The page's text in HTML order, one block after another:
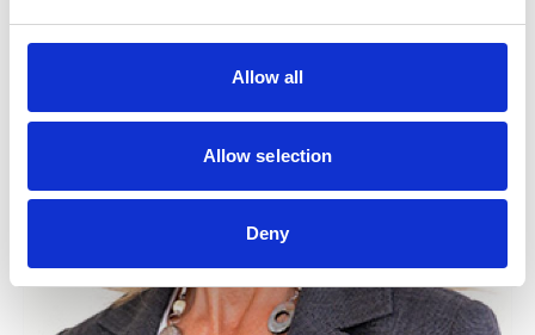
Allow all
Allow selection
Deny